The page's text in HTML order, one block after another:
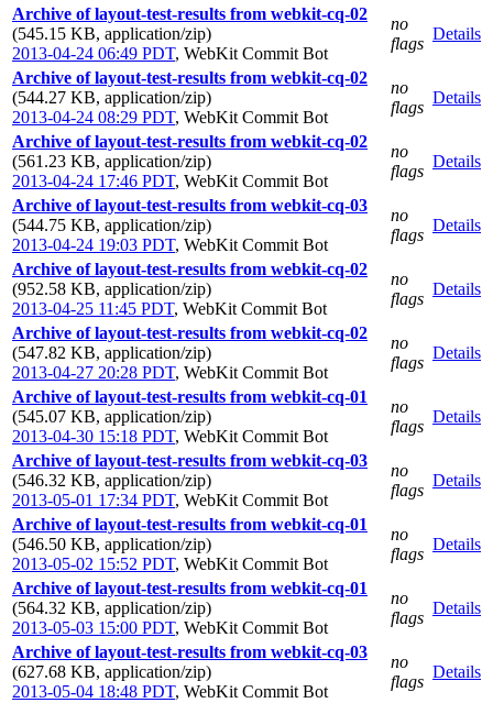
Archive of layout-test-results from webkit-cq-02
(545.15 KB, application/zip)
2013-04-24 06:49 PDT, WebKit Commit Bot
no
flags
Details
Archive of layout-test-results from webkit-cq-02
(544.27 KB, application/zip)
2013-04-24 08:29 PDT, WebKit Commit Bot
no
flags
Details
Archive of layout-test-results from webkit-cq-02
(561.23 KB, application/zip)
2013-04-24 17:46 PDT, WebKit Commit Bot
no
flags
Details
Archive of layout-test-results from webkit-cq-03
(544.75 KB, application/zip)
2013-04-24 19:03 PDT, WebKit Commit Bot
no
flags
Details
Archive of layout-test-results from webkit-cq-02
(952.58 KB, application/zip)
2013-04-25 11:45 PDT, WebKit Commit Bot
no
flags
Details
Archive of layout-test-results from webkit-cq-02
(547.82 KB, application/zip)
2013-04-27 20:28 PDT, WebKit Commit Bot
no
flags
Details
Archive of layout-test-results from webkit-cq-01
(545.07 KB, application/zip)
2013-04-30 15:18 PDT, WebKit Commit Bot
no
flags
Details
Archive of layout-test-results from webkit-cq-03
(546.32 KB, application/zip)
2013-05-01 17:34 PDT, WebKit Commit Bot
no
flags
Details
Archive of layout-test-results from webkit-cq-01
(546.50 KB, application/zip)
2013-05-02 15:52 PDT, WebKit Commit Bot
no
flags
Details
Archive of layout-test-results from webkit-cq-01
(564.32 KB, application/zip)
2013-05-03 15:00 PDT, WebKit Commit Bot
no
flags
Details
Archive of layout-test-results from webkit-cq-03
(627.68 KB, application/zip)
2013-05-04 18:48 PDT, WebKit Commit Bot
no
flags
Details